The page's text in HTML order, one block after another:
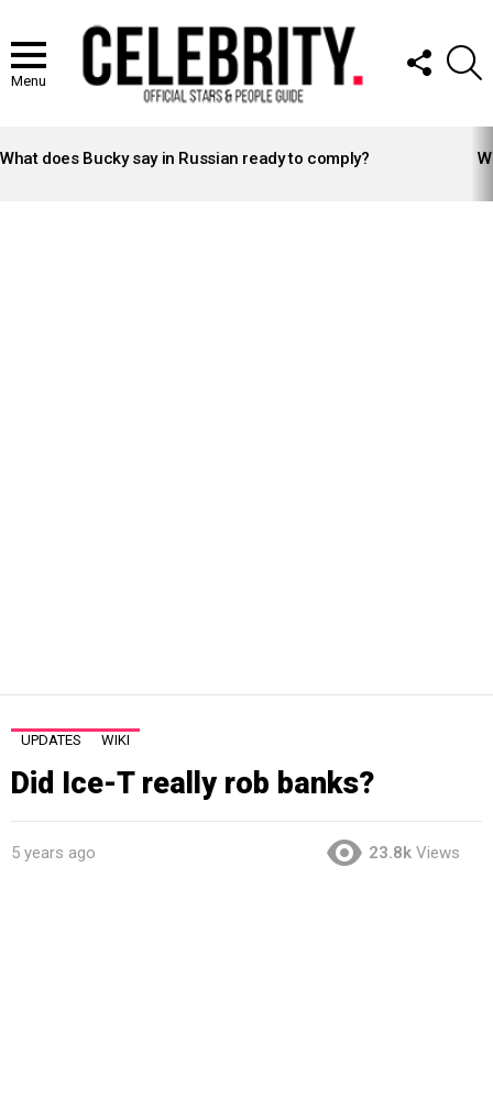
Menu
FOLLOW
US
STORIES
What does Bucky say in Russian ready to comply?
UPDATES WIKI
Did Ice-T really rob banks?
5 years ago 23.8k Views